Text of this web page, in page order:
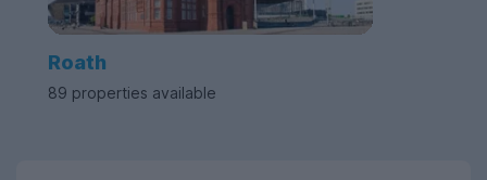
Roath
89 properties available